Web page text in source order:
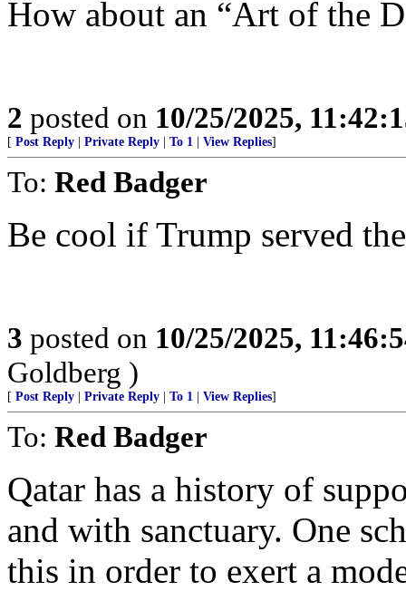
How about an “Art of the
2 posted on 10/25/2025,
[ Post Reply Private Reply To 1 View Replies]
To: Red Badger
Be cool if Trump served
3 posted on 10/25/2025,
Goldberg )
[ Post Reply Private Reply To 1 View Replies]
To: Red Badger
Qatar has a history of
and with sanctuary. One
this in order to exert a